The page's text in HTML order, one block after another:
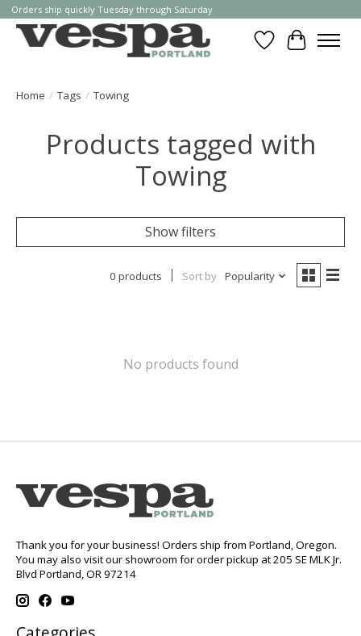
Orders ship quickly Tuesday through Saturday
WishlistCart
Home / Tags / Towing
Products tagged with
Towing
Show filters
0 products Sort by Popularity
No products found
Thank you for your business! Orders ship from Portland, Oregon.
You may also visit our showroom for order pickup at 205 SE MLK Jr.
Blvd Portland, OR 97214